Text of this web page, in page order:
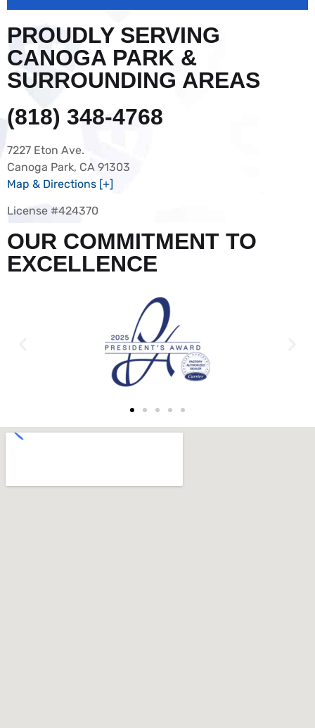
PROUDLY SERVING
CANOGA PARK &
SURROUNDING AREAS
(818) 348-4768
7227 Eton Ave.
Canoga Park, CA 91303
Map & Directions [+]
License #424370
OUR COMMITMENT TO
EXCELLENCE